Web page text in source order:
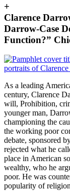
+
Clarence
Darrow-Case
Function?”
As a leading
century, Clarence
will, Prohibition,
younger man,
championing the
the working poor
debate, sponsored
rejected what he
place in American
wealthy, who he
poor. He was
popularity of